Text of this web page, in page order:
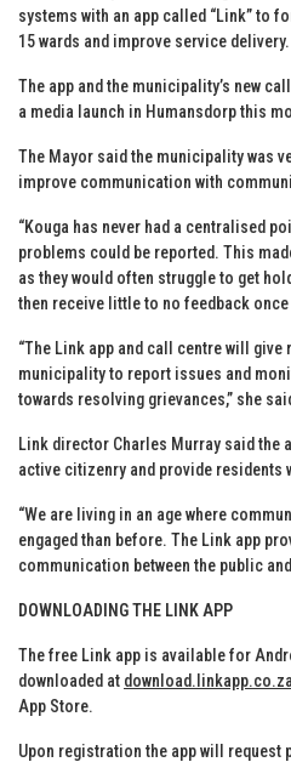
systems with an app called “Link” to
15 wards and improve service delivery.
The app and the municipality’s new
a media launch in Humansdorp this
The Mayor said the municipality was
improve communication with
“Kouga has never had a centralised
problems could be reported. This
as they would often struggle to get
then receive little to no feedback
“The Link app and call centre will
municipality to report issues and
towards resolving grievances,” she
Link director Charles Murray said the
active citizenry and provide
“We are living in an age where
engaged than before. The Link app
communication between the public
DOWNLOADING THE LINK APP
The free Link app is available for
downloaded at
App Store.
Upon registration the app will